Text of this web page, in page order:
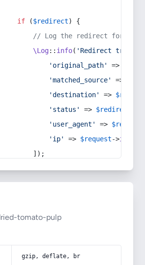
if ($redirect) {
// Log the redirect for
\Log:: info( 'Redirect
'original_path'
=>
'matched_source'
=>
'destination'
=>
'status'
=> $redirect
'user_agent'
=> $request
'ip'
=> $request->ip
]);
tomato-pulp
gzip, deflate, br